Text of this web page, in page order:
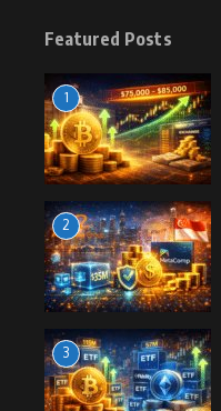
Featured Posts
1
2
3